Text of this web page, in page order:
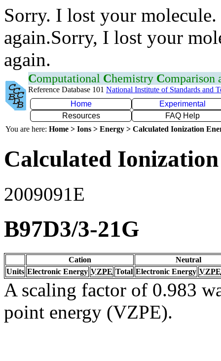
Sorry. I lost your
again.Sorry, I lost your
again.
Computational Chemistry Comparison
Reference Database 101 National Institute of Standards and
Home
Experimental
Resources
FAQ Help
You are here: Home > Ions > Energy > Calculated Ionization
Calculated
2009091E
B97D3/3-21G
Cation
Neutral
Units Electronic Energy VZPE Total Electronic Energy VZPE
A scaling factor of 0.983
point energy (VZPE).